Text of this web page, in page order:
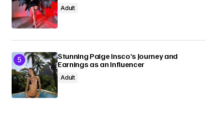
Adult
Stunning Paige Insco’s Journey and
Earnings as an Influencer
Adult